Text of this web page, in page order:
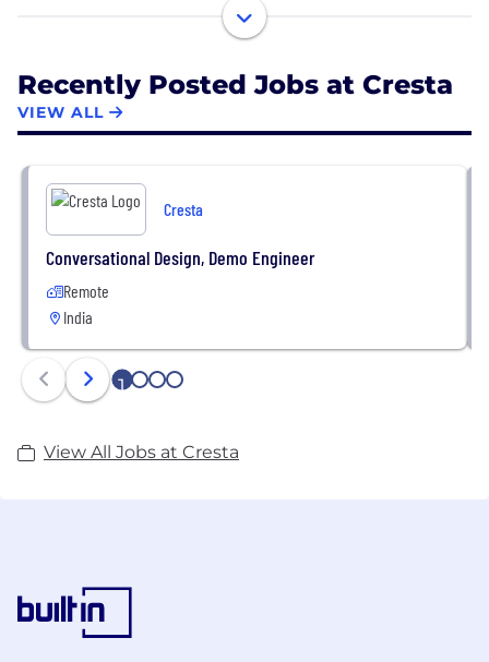
agents unlock their full potential by uncovering
expert behaviors from every customer conversation
coaching.
responses, expectation setting, troubleshooting,
and more: Cresta supercharges agents to focus on
what really matters; their customer interactions.
Cresta brings together industry-leading AI experts,
proven leadership, and top-tier investors including
Sequoia, Andreessen Horowitz, Greylock Partners,
Andy Bechtolsheim, Mark Leslie and Vivi Nevo.
Recently Posted Jobs at Cresta
VIEW ALL
Cresta
Conversational Design, Demo Engineer
Remote
India
1 2 3 4
View All Jobs at Cresta